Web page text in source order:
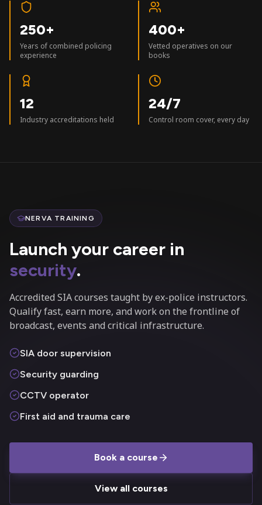
250+
Years of combined policing
experience
400+
Vetted operatives on our
books
12
Industry accreditations held
24/7
Control room cover, every day
NERVA TRAINING
Launch your career in
security.
Accredited SIA courses taught by ex-police instructors.
Qualify fast, earn more, and work on the frontline of
broadcast, events and critical infrastructure.
SIA door supervision
Security guarding
CCTV operator
First aid and trauma care
Book a course
View all courses